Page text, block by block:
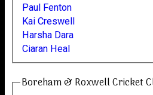
Paul Fenton
Kai Creswell
Harsha Dara
Ciaran Heal
Boreham & Roxwell Cricket